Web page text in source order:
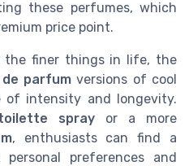
these perfumes, which
price point.
the finer things in life, the
parfum versions of cool
of intensity and longevity.
spray or a more
, enthusiasts can find a
preferences and